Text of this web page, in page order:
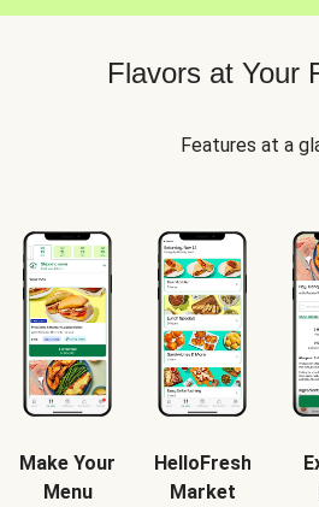
Flavors at Your
Features at a
Make Your
Menu
HelloFresh
Market